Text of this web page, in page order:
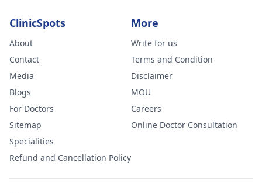
ClinicSpots
About
Contact
Media
Blogs
For Doctors
Sitemap
Specialities
Refund and Cancellation Policy
More
Write for us
Terms and Condition
Disclaimer
MOU
Careers
Online Doctor Consultation